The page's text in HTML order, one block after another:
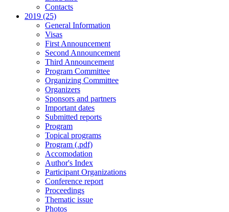
Contacts
2019 (25)
General Information
Visas
First Announcement
Second Announcement
Third Announcement
Program Committee
Organizing Committee
Organizers
Sponsors and partners
Important dates
Submitted reports
Program
Topical programs
Program (.pdf)
Accomodation
Author's Index
Participant Organizations
Conference report
Proceedings
Thematic issue
Photos